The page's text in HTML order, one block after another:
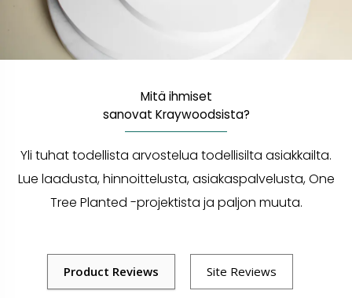
Mitä ihmiset
sanovat Kraywoodsista?
Yli tuhat todellista arvostelua todellisilta asiakkailta.
Lue laadusta, hinnoittelusta, asiakaspalvelusta, One
Tree Planted -projektista ja paljon muuta.